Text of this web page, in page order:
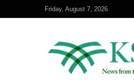
Friday, August 7, 2026